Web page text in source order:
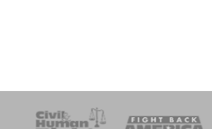
SOAR USPA